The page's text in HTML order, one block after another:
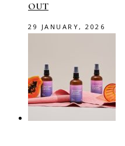
OUT
29 JANUARY, 2026